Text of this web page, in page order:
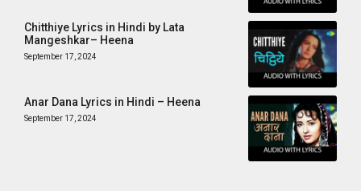
Chitthiye Lyrics in Hindi by Lata
Mangeshkar– Heena
September 17, 2024
Anar Dana Lyrics in Hindi – Heena
September 17, 2024